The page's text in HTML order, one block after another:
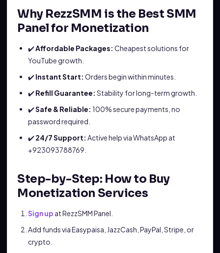
Why RezzSMM is the Best SMM
Panel for Monetization
✔️Affordable Packages: Cheapest solutions for
YouTube growth.
✔️Instant Start: Orders begin within minutes.
✔️Refill Guarantee: Stability for long-term growth.
✔️Safe & Reliable: 100% secure payments, no
password required.
✔️24/7 Support: Active help via WhatsApp at
+923093788769.
Step-by-Step: How to Buy
Monetization Services
Sign up at RezzSMM Panel.
Add funds via Easypaisa, JazzCash, PayPal, Stripe, or
crypto.